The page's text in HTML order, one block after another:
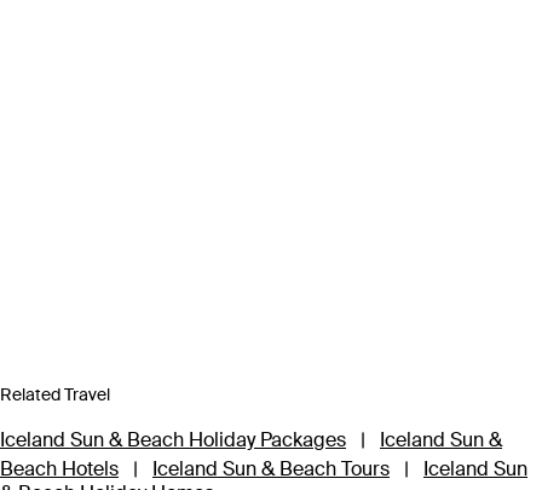
Related Travel
Iceland Sun & Beach Holiday Packages |
Iceland Sun &
Beach Hotels
| Iceland Sun & Beach Tours |
Iceland Sun